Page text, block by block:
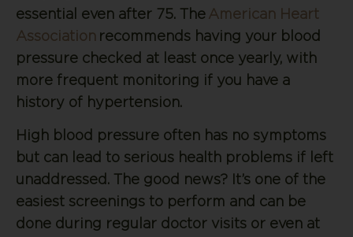
essential even after 75. The American Heart
Association recommends having your blood
pressure checked at least once yearly, with
more frequent monitoring if you have a
history of hypertension.
High blood pressure often has no symptoms
but can lead to serious health problems if left
unaddressed. The good news? It’s one of the
easiest screenings to perform and can be
done during regular doctor visits or even at